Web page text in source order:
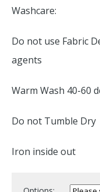
Washcare:
Do not use Fabric
agents
Warm Wash 40-60
Do not Tumble Dry
Iron inside out